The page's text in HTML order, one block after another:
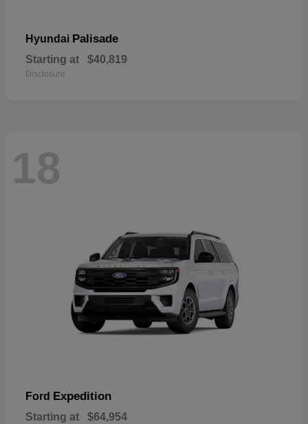
Hyundai Palisade
Starting at $40,819
Disclosure
18
Ford Expedition
Starting at $64,954